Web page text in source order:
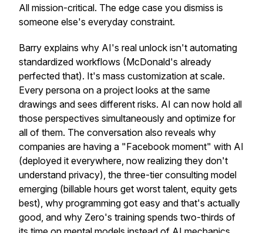
All mission-critical. The edge case you dismiss is
someone else's everyday constraint.
Barry explains why AI's real unlock isn't automating
standardized workflows (McDonald's already
perfected that). It's mass customization at scale.
Every persona on a project looks at the same
drawings and sees different risks. AI can now hold all
those perspectives simultaneously and optimize for
all of them. The conversation also reveals why
companies are having a "Facebook moment" with AI
(deployed it everywhere, now realizing they don't
understand privacy), the three-tier consulting model
emerging (billable hours get worst talent, equity gets
best), why programming got easy and that's actually
good, and why Zero's training spends two-thirds of